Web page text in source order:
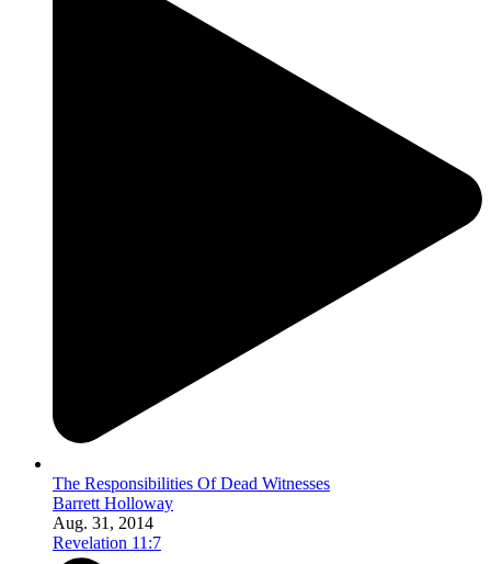
The Responsibilities Of Dead Witnesses
Barrett Holloway
Aug. 31, 2014
Revelation 11:7